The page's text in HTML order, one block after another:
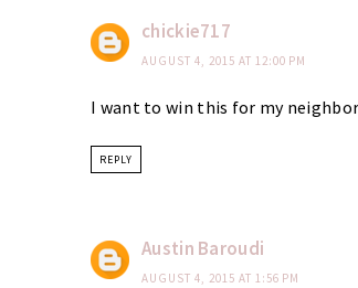
chickie717
AUGUST 4, 2015 AT 12:00 PM
I want to win this for my
REPLY
Austin Baroudi
AUGUST 4, 2015 AT 1:56 PM